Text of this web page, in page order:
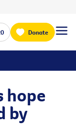
Donate
hope
by